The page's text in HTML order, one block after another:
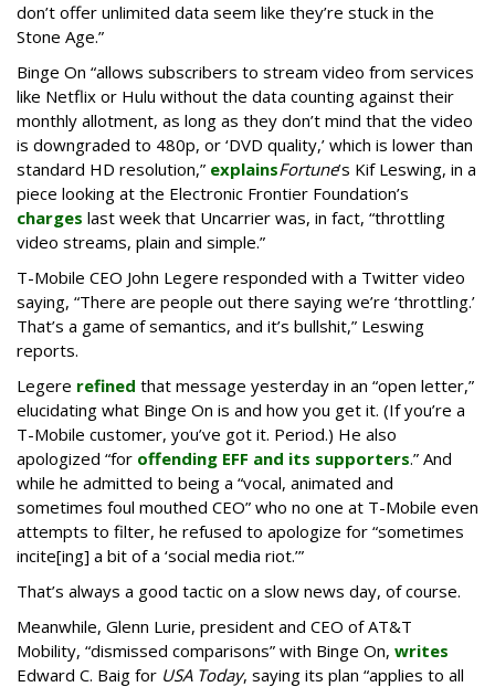
don’t offer unlimited data seem like they’re stuck in the
Stone Age.”
Binge On “allows subscribers to stream video from services
like Netflix or Hulu without the data counting against their
monthly allotment, as long as they don’t mind that the video
is downgraded to 480p, or ‘DVD quality,’ which is lower than
standard HD resolution,” explainsFortune’s Kif Leswing, in a
piece looking at the Electronic Frontier Foundation’s
charges last week that Uncarrier was, in fact, “throttling
video streams, plain and simple.”
T-Mobile CEO John Legere responded with a Twitter video
saying, “There are people out there saying we’re ‘throttling.’
That’s a game of semantics, and it’s bullshit,” Leswing
reports.
Legere refined that message yesterday in an “open letter,”
elucidating what Binge On is and how you get it. (If you’re a
T-Mobile customer, you’ve got it. Period.) He also
apologized “for offending EFF and its supporters.” And
while he admitted to being a “vocal, animated and
sometimes foul mouthed CEO” who no one at T-Mobile even
attempts to filter, he refused to apologize for “sometimes
incite[ing] a bit of a ‘social media riot.’”
That’s always a good tactic on a slow news day, of course.
Meanwhile, Glenn Lurie, president and CEO of AT&T
Mobility, “dismissed comparisons” with Binge On, writes
Edward C. Baig for USA Today, saying its plan “applies to all